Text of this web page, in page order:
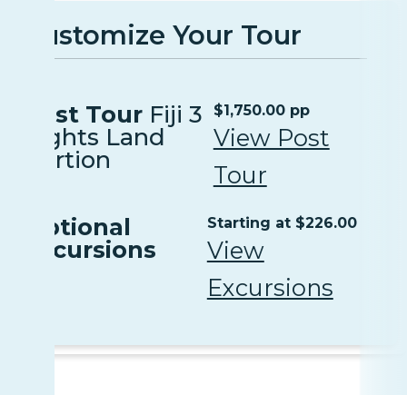
Customize Your Tour
Post Tour Fiji 3
nights Land
Portion
$1,750.00 pp
View Post
Tour
Optional
Excursions
Starting at $226.00
View
Excursions